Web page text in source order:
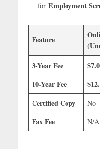
for Employment
Feature
3-Year Fee
10-Year Fee
Certified Copy
No
Fax Fee
N/A